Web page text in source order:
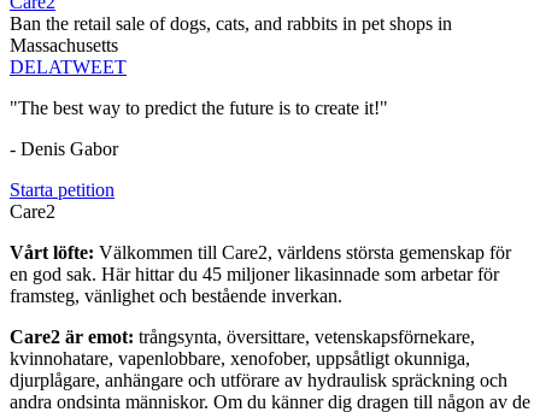
Ban the retail sale of dogs, cats, and rabbits in pet shops in
Massachusetts
DELATWEET
"The best way to predict the future is to create it!"
- Denis Gabor
Starta petition
Care2
Vårt löfte: Välkommen till Care2, världens största gemenskap för
en god sak. Här hittar du 45 miljoner likasinnade som arbetar för
framsteg, vänlighet och bestående inverkan.
Care2 är emot: trångsynta, översittare, vetenskapsförnekare,
kvinnohatare, vapenlobbare, xenofober, uppsåtligt okunniga,
djurplågare, anhängare och utförare av hydraulisk spräckning och
andra ondsinta människor. Om du känner dig dragen till någon av de